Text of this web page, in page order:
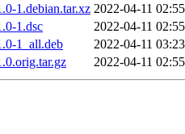
1.debian.tar.xz 2022-04-11 02:55
1.dsc
2022-04-11 02:55
1_all.deb
2022-04-11 03:23
2022-04-11 02:55